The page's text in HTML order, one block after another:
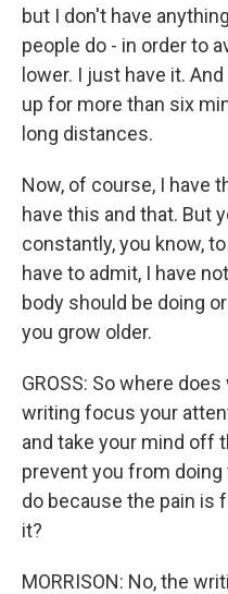
but I don't have
people do - in order to
lower. I just have it.
up for more than six
long distances.
Now, of course, I have
have this and that. But
constantly, you know,
have to admit, I have
body should be doing
you grow older.
GROSS: So where
writing focus your
and take your mind off
prevent you from
do because the pain is
it?
MORRISON: No, the